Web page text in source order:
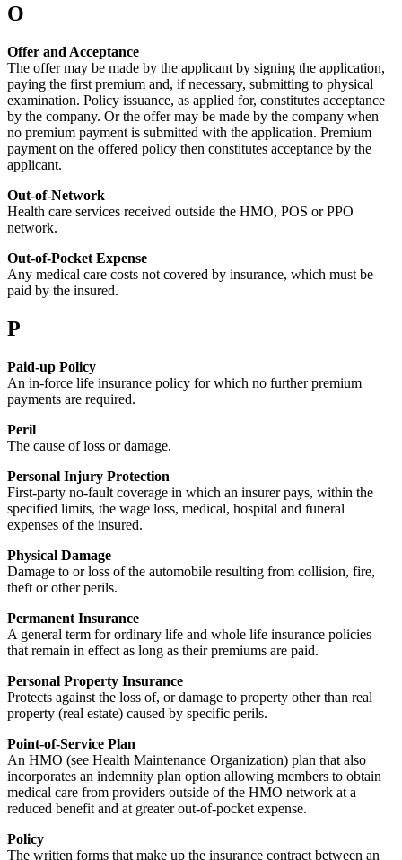
O
Offer and Acceptance
The offer may be made by the applicant by signing the application,
paying the first premium and, if necessary, submitting to physical
examination. Policy issuance, as applied for, constitutes acceptance
by the company. Or the offer may be made by the company when
no premium payment is submitted with the application. Premium
payment on the offered policy then constitutes acceptance by the
applicant.
Out-of-Network
Health care services received outside the HMO, POS or PPO
network.
Out-of-Pocket Expense
Any medical care costs not covered by insurance, which must be
paid by the insured.
P
Paid-up Policy
An in-force life insurance policy for which no further premium
payments are required.
Peril
The cause of loss or damage.
Personal Injury Protection
First-party no-fault coverage in which an insurer pays, within the
specified limits, the wage loss, medical, hospital and funeral
expenses of the insured.
Physical Damage
Damage to or loss of the automobile resulting from collision, fire,
theft or other perils.
Permanent Insurance
A general term for ordinary life and whole life insurance policies
that remain in effect as long as their premiums are paid.
Personal Property Insurance
Protects against the loss of, or damage to property other than real
property (real estate) caused by specific perils.
Point-of-Service Plan
An HMO (see Health Maintenance Organization) plan that also
incorporates an indemnity plan option allowing members to obtain
medical care from providers outside of the HMO network at a
reduced benefit and at greater out-of-pocket expense.
Policy
The written forms that make up the insurance contract between an